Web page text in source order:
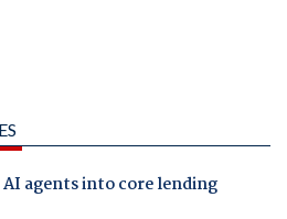
agents into core lending